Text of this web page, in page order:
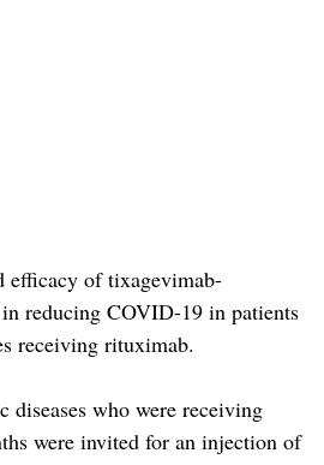
efficacy of tixagevimab-
reducing COVID-19 in patients
receiving rituximab.
diseases who were receiving
were invited for an injection of